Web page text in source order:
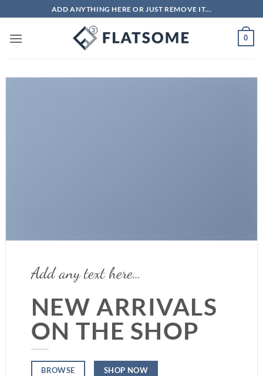
qua
nội
ADD ANYTHING HERE OR JUST REMOVE IT...
0
Add any text here…
NEW ARRIVALS
ON THE SHOP
BROWSE SHOP NOW